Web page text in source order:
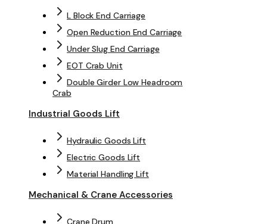
L Block End Carriage
Open Reduction End Carriage
Under Slug End Carriage
EOT Crab Unit
Double Girder Low Headroom
Crab
Industrial Goods Lift
Hydraulic Goods Lift
Electric Goods Lift
Material Handling Lift
Mechanical & Crane Accessories
Crane Drum